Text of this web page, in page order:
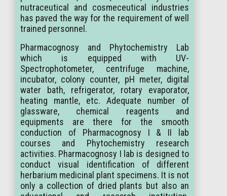
nutraceutical and cosmeceutical industries
has paved the way for the requirement of well
trained personnel.
Pharmacognosy and Phytochemistry Lab
which is equipped with UV-
Spectrophotometer, centrifuge machine,
incubator, colony counter, pH meter, digital
water bath, refrigerator, rotary evaporator,
heating mantle, etc. Adequate number of
glassware, chemical reagents and
equipments are there for the smooth
conduction of Pharmacognosy I & II lab
courses and Phytochemistry research
activities. Pharmacognosy I lab is designed to
conduct visual identification of different
herbarium medicinal plant specimens. It is not
only a collection of dried plants but also an